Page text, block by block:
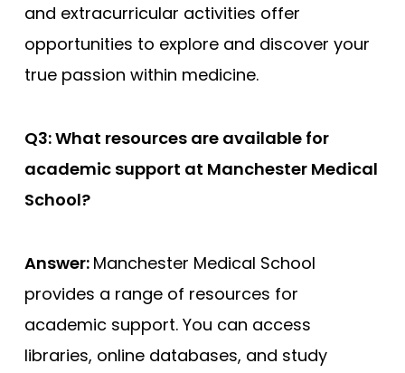
and extracurricular activities offer
opportunities to explore and discover your
true passion within medicine.
Q3: What resources are available for
academic support at Manchester Medical
School?
Answer: Manchester Medical School
provides a range of resources for
academic support. You can access
libraries, online databases, and study